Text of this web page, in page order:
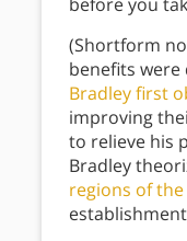
(Shortform
benefits were
Bradley first
improving
to relieve his
Bradley
regions of